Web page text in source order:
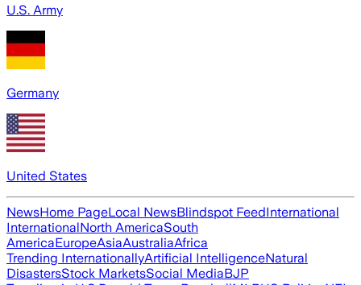
U.S. Army
Germany
United States
NewsHome PageLocal NewsBlindspot FeedInternational
InternationalNorth AmericaSouth
AmericaEuropeAsiaAustraliaAfrica
Trending InternationallyArtificial IntelligenceNatural
DisastersStock MarketsSocial MediaBJP